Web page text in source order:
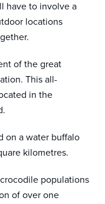
have to involve a
locations
of the great
This all-
in the
on a water buffalo
kilometres.
populations
of over one